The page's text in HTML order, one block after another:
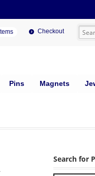
Checkout
Pins Magnets
Search for